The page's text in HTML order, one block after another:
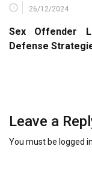
26/12/2024
Sex Offender
Defense
Leave a
You must be logged in